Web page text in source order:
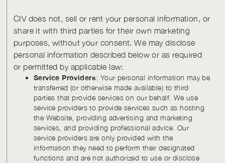
CIV does not, sell or rent your personal information, or
share it with third parties for their own marketing
purposes, without your consent. We may disclose
personal information described below or as required
or permitted by applicable law:
Service Providers: Your personal information may be
transferred (or otherwise made available) to third
parties that provide services on our behalf. We use
service providers to provide services such as hosting
the Website, providing advertising and marketing
services, and providing professional advice. Our
service providers are only provided with the
information they need to perform their designated
functions and are not authorized to use or disclose